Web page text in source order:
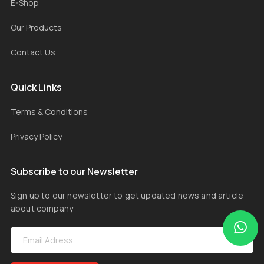
E-Shop
Our Products
Contact Us
Quick Links
Terms & Conditions
Privacy Policy
Subscribe to our Newsletter
Sign up to our newsletter to get updated news and article
about company